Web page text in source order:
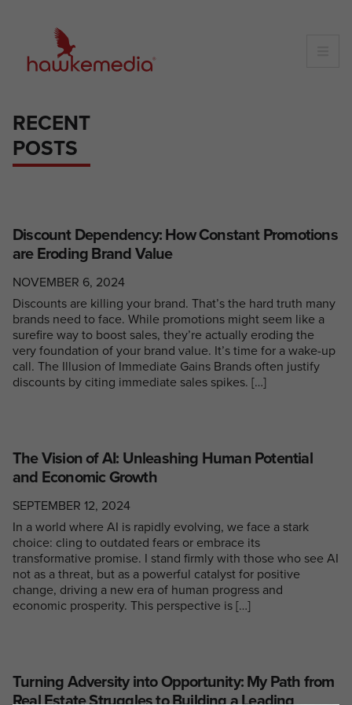
content
RECENT
POSTS
Discount Dependency: How Constant Promotions
are Eroding Brand Value
NOVEMBER 6, 2024
Discounts are killing your brand. That’s the hard truth many
brands need to face. While promotions might seem like a
surefire way to boost sales, they’re actually eroding the
very foundation of your brand value. It’s time for a wake-up
call. The Illusion of Immediate Gains Brands often justify
discounts by citing immediate sales spikes. […]
The Vision of AI: Unleashing Human Potential
and Economic Growth
SEPTEMBER 12, 2024
In a world where AI is rapidly evolving, we face a stark
choice: cling to outdated fears or embrace its
transformative promise. I stand firmly with those who see AI
not as a threat, but as a powerful catalyst for positive
change, driving a new era of human progress and
economic prosperity. This perspective is […]
Turning Adversity into Opportunity: My Path from
Real Estate Struggles to Building a Leading